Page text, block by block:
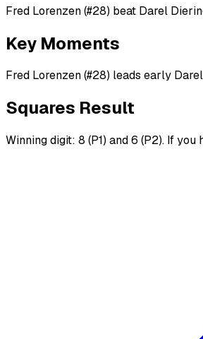
Fred Lorenzen (#28) beat Darel
Key Moments
Fred Lorenzen (#28) leads early
Squares Result
Winning digit: 8 (P1) and 6 (P2). If